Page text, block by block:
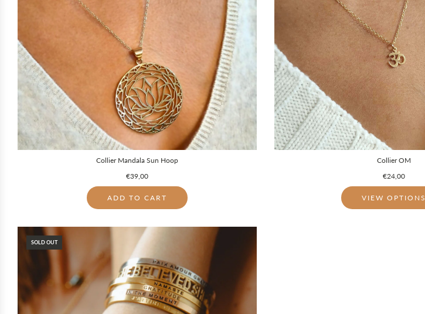
Collier Mandala Sun Hoop
€39,00
ADD TO CART
Collier OM
€24,00
VIEW OPTIONS
SOLD OUT